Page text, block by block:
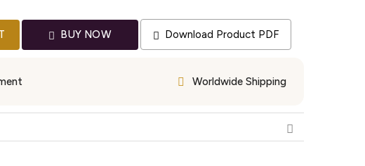
BUY NOW Download Product PDF
Worldwide Shipping